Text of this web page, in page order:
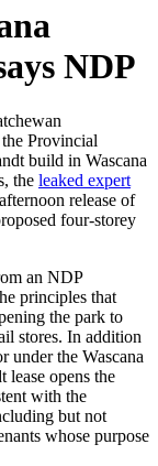
NDP
Provincial
build in Wascana
the leaked expert
release of
four-storey
an NDP
principles that
the park to
stores. In addition
under the Wascana
opens the
with the
but not
whose purpose